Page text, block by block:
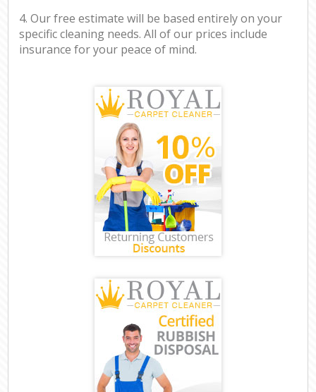
4. Our free estimate will be based entirely on your
specific cleaning needs. All of our prices include
insurance for your peace of mind.